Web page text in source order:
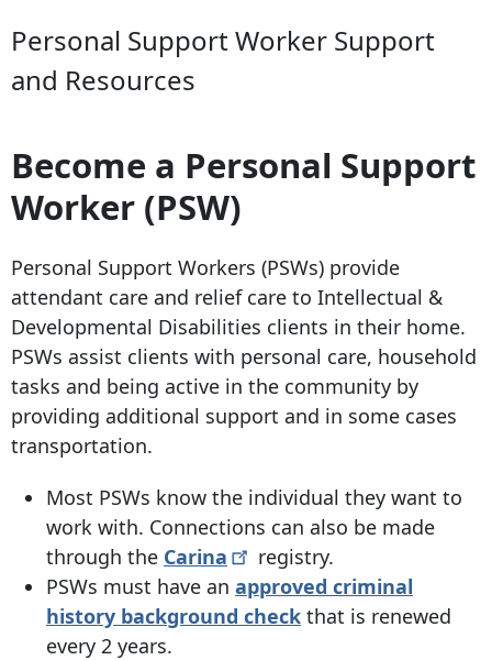
Personal Support Worker Support
and Resources
Become a Personal Support
Worker (PSW)
Personal Support Workers (PSWs) provide
attendant care and relief care to Intellectual &
Developmental Disabilities clients in their home.
PSWs assist clients with personal care, household
tasks and being active in the community by
providing additional support and in some cases
transportation.
Most PSWs know the individual they want to
work with. Connections can also be made
through the Carina
registry.
PSWs must have an approved criminal
history background check that is renewed
every 2 years.